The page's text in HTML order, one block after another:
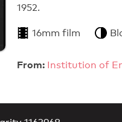
1952.
16mm film
From: Institution of